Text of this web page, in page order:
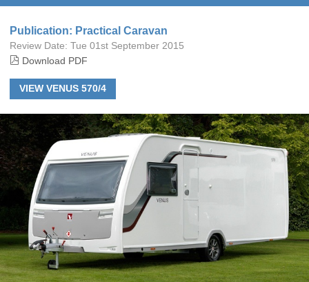
Publication: Practical Caravan
Review Date: Tue 01st September 2015
Download PDF
VIEW VENUS 570/4